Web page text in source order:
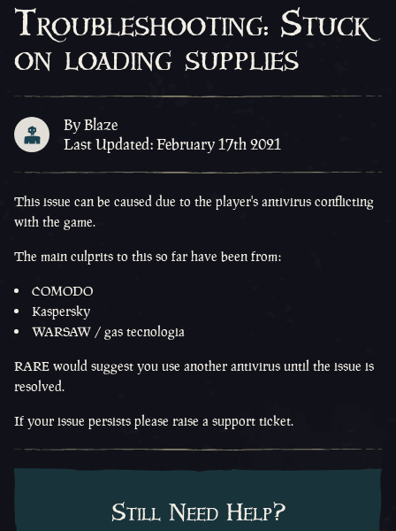
Troubleshooting: Stuck
on loading supplies
By Blaze
Last Updated: February 17th 2021
This issue can be caused due to the player's antivirus conflicting
with the game.
The main culprits to this so far have been from:
COMODO
Kaspersky
WARSAW / gas tecnologia
RARE would suggest you use another antivirus until the issue is
resolved.
If your issue persists please raise a support ticket.
Still Need Help?